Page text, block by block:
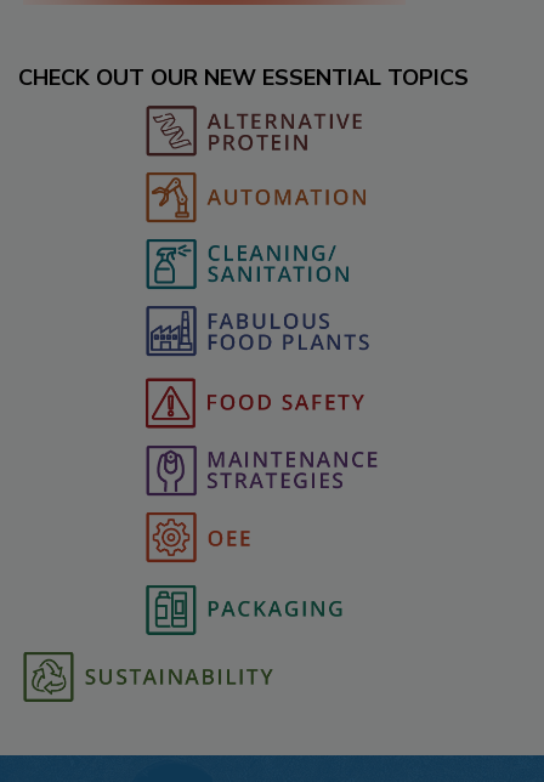
CHECK OUT OUR NEW ESSENTIAL TOPICS